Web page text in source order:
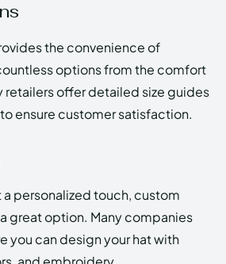
the convenience of
options from the comfort
retailers offer detailed size guides
ensure customer satisfaction.
a personalized touch, custom
great option. Many companies
you can design your hat with